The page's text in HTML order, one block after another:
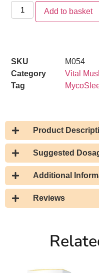
Add to basket
SKU
M054
Category
Vital
Tag
Product
Suggested
Additional
Reviews